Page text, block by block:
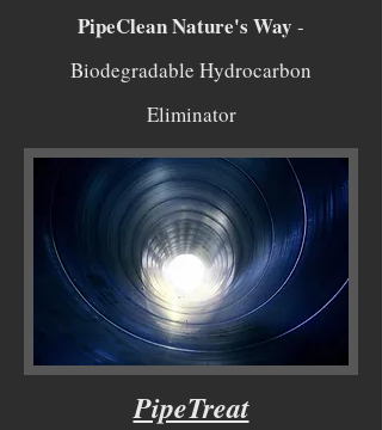
PipeClean Nature's Way -
Biodegradable Hydrocarbon
Eliminator
PipeTreat